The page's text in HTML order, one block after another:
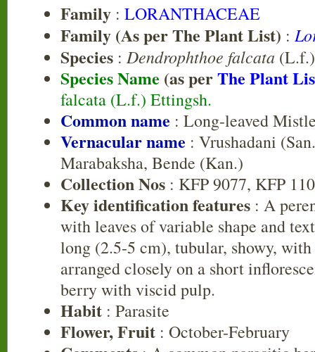
Family : LORANTHACEAE
Family (As per The Plant List) :
Species : Dendrophthoe falcata
Species Name (as perThe Plant
falcata (L.f.) Ettingsh.
Common name : Long-leaved
Vernacular name : Vrushadani
Marabaksha, Bende (Kan.)
Collection Nos : KFP 9077, KFP
Key identification features : A
with leaves of variable shape and
long (2.5-5 cm), tubular, showy,
arranged closely on a short
berry with viscid pulp.
Habit : Parasite
Flower, Fruit : October-February